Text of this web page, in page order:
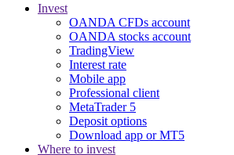
Invest
OANDA CFDs account
OANDA stocks account
TradingView
Interest rate
Mobile app
Professional client
MetaTrader 5
Deposit options
Download app or MT5
Where to invest